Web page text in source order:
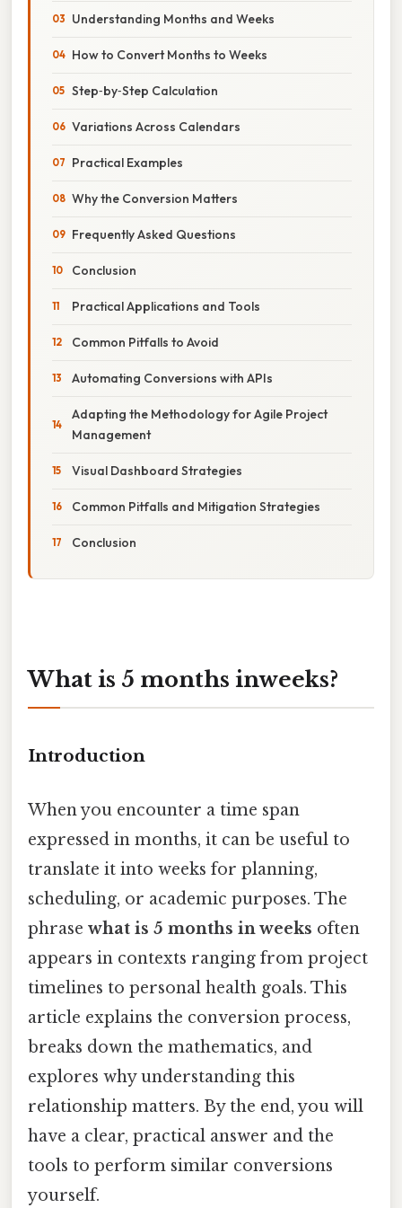
Understanding Months and Weeks
How to Convert Months to Weeks
Step‑by‑Step Calculation
Variations Across Calendars
Practical Examples
Why the Conversion Matters
Frequently Asked Questions
Conclusion
Practical Applications and Tools
Common Pitfalls to Avoid
Automating Conversions with APIs
Adapting the Methodology for Agile Project
Management
Visual Dashboard Strategies
Common Pitfalls and Mitigation Strategies
Conclusion
What is 5 months inweeks?
Introduction
When you encounter a time span
expressed in months, it can be useful to
translate it into weeks for planning,
scheduling, or academic purposes. The
phrase what is 5 months in weeks often
appears in contexts ranging from project
timelines to personal health goals. This
article explains the conversion process,
breaks down the mathematics, and
explores why understanding this
relationship matters. By the end, you will
have a clear, practical answer and the
tools to perform similar conversions
yourself.